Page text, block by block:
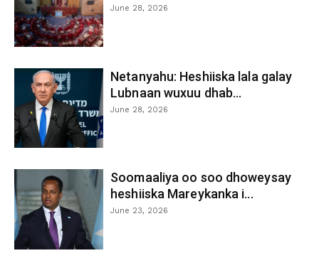
June 28, 2026
Netanyahu: Heshiiska lala galay
Lubnaan wuxuu dhab...
June 28, 2026
Soomaaliya oo soo dhoweysay
heshiiska Mareykanka i...
June 23, 2026